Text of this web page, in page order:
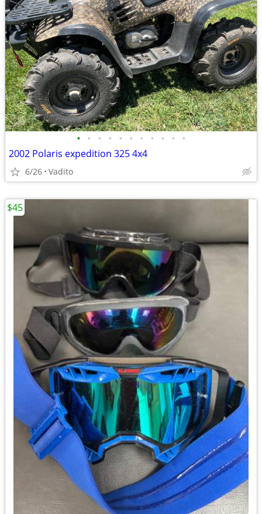
• • • • • • • • • • •
2002 Polaris expedition 325 4x4
6/26 Vadito
$45